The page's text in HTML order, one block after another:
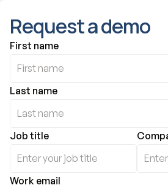
First name
Last name
Job title
Work email
Request a demo